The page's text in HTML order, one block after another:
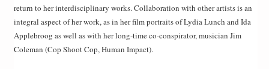
return to her interdisciplinary works. Collaboration with other artists is an
integral aspect of her work, as in her film portraits of Lydia Lunch and Ida
Applebroog as well as with her long-time co-conspirator, musician Jim
Coleman (Cop Shoot Cop, Human Impact).